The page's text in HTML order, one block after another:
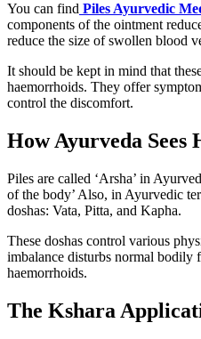
You can find Piles Ayurvedic
components of the ointment
reduce the size of swollen blood
It should be kept in mind that
haemorrhoids. They offer
control the discomfort.
How Ayurveda Sees
Piles are called ‘Arsha’ in
of the body’ Also, in Ayurvedic
doshas: Vata, Pitta, and Kapha.
These doshas control various
imbalance disturbs normal bodily
haemorrhoids.
The Kshara